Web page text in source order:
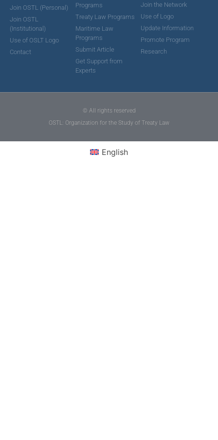
Join OSTL (Personal)
Join OSTL
(Institutional)
Use of OSLT Logo
Contact
Programs
Treaty Law Programs
Maritime Law
Programs
Submit Article
Get Support from
Experts
Join the Network
Use of Logo
Update Information
Promote Program
Research
© All rights reserved
OSTL: Organization for the Study of Treaty Law
English